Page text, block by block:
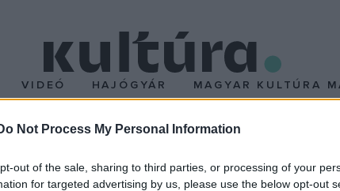
Not Process My Personal Information
out of the sale, sharing to third parties, or processing of your
for targeted advertising by us, please use the below opt-out
VIDEÓ HAJÓGYÁR MAGYAR KULTÚRA
nagyon kielégítő a